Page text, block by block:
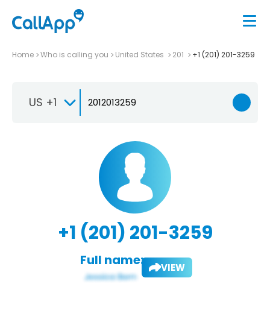
Home Who is calling you United States 201 +1 (201) 201-3259
US +1
+1 (201) 201-3259
Full name: VIEW